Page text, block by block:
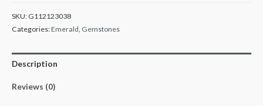
SKU: G112123038
Categories:Emerald, Gemstones
Description
Reviews (0)